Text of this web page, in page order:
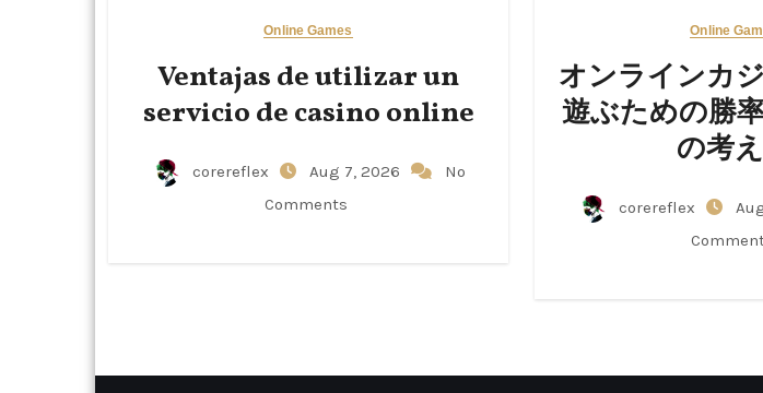
Online Games
Ventajas de utilizar un
servicio de casino online
corereflex Aug 7, 2026
No
Comments
Online
オンラインカ
遊ぶための勝
の考
corereflex